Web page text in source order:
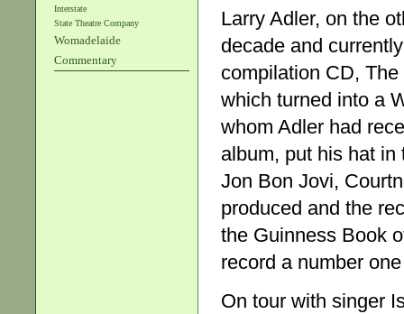
Interstate
State Theatre Company
Womadelaide
Commentary
Larry Adler, on the
decade and
compilation CD,
which turned into a
whom Adler had
album, put his hat
Jon Bon Jovi,
produced and the
the Guinness Book
record a number
On tour with singer